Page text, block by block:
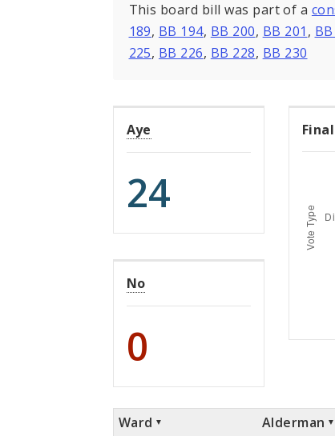
This board bill was part of a
189, BB 194, BB 200, BB 201 ,
225, BB 226, BB 228, BB 230
Aye
24
No
0
Ward Alderman